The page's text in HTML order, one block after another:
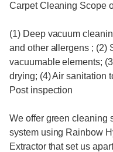
Carpet Cleaning Scope
(1) Deep vacuum
and other allergens ; (2)
vacuumable elements;
drying; (4) Air sanitation
Post inspection
We offer green cleaning
system using Rainbow
Extractor that set us